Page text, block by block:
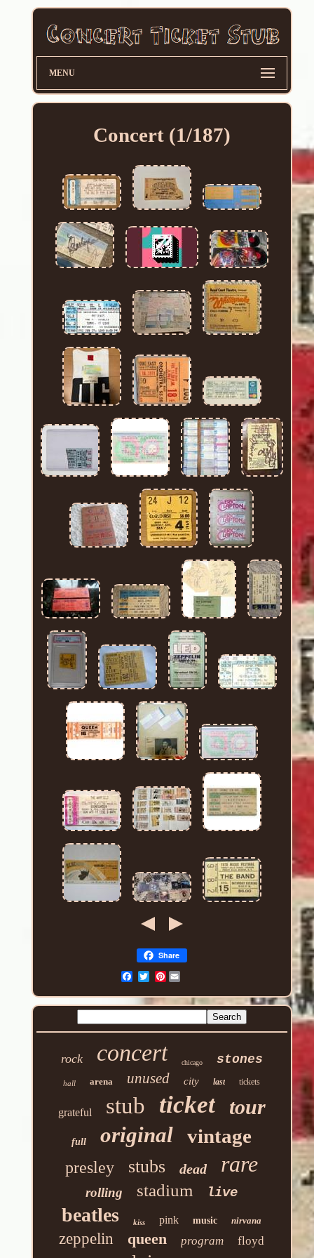
MENU
Concert (1/187)
Share
Pinterest
rock concert chicago stones
hall arena unused city last tickets
grateful stub ticket tour
full original vintage
presley stubs dead rare
rolling stadium live
beatles kiss pink music nirvana
zeppelin queen program floyd